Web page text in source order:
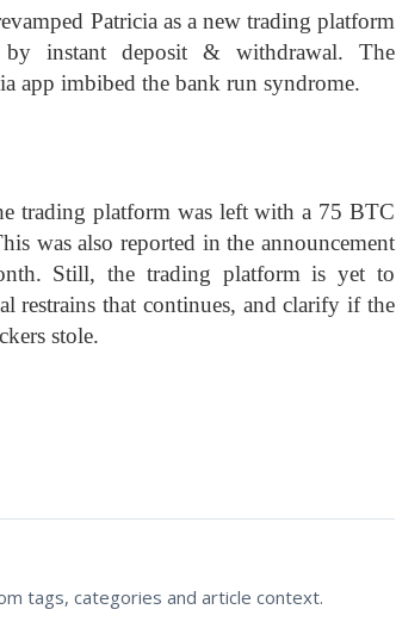
Patricia as a new trading platform
by instant deposit & withdrawal. The
app imbibed the bank run syndrome.
trading platform was left with a 75 BTC
was also reported in the announcement
Still, the trading platform is yet to
restrains that continues, and clarify if the
stole.
tags, categories and article context.